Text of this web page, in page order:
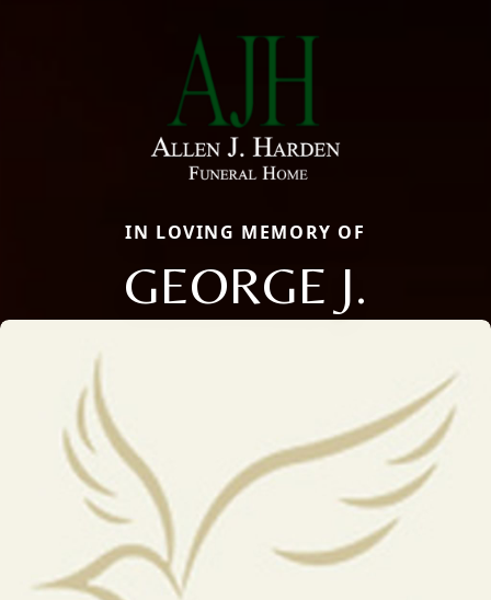
IN LOVING MEMORY OF
GEORGE J.